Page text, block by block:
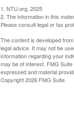
1. NTU.org, 2025
2. The information in this
Please consult legal or tax
The content is developed
legal advice. It may not be
information regarding your
may be of interest. FMG
expressed and material
Copyright2026 FMG Suite.